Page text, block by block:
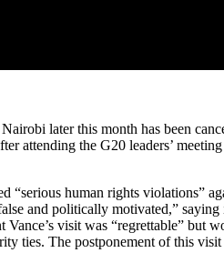
later this month has been
attending the G20 leaders’
human rights violations”
and politically motivated,”
visit was “regrettable” but
ties. The postponement of this